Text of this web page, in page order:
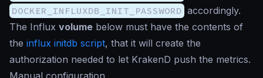
DOCKER_INFLUXDB_INIT_PASSWORD accordingly.
The Influx volume below must have the contents of
the influx initdb script, that it will create the
authorization needed to let KrakenD push the metrics.
Manual configuration